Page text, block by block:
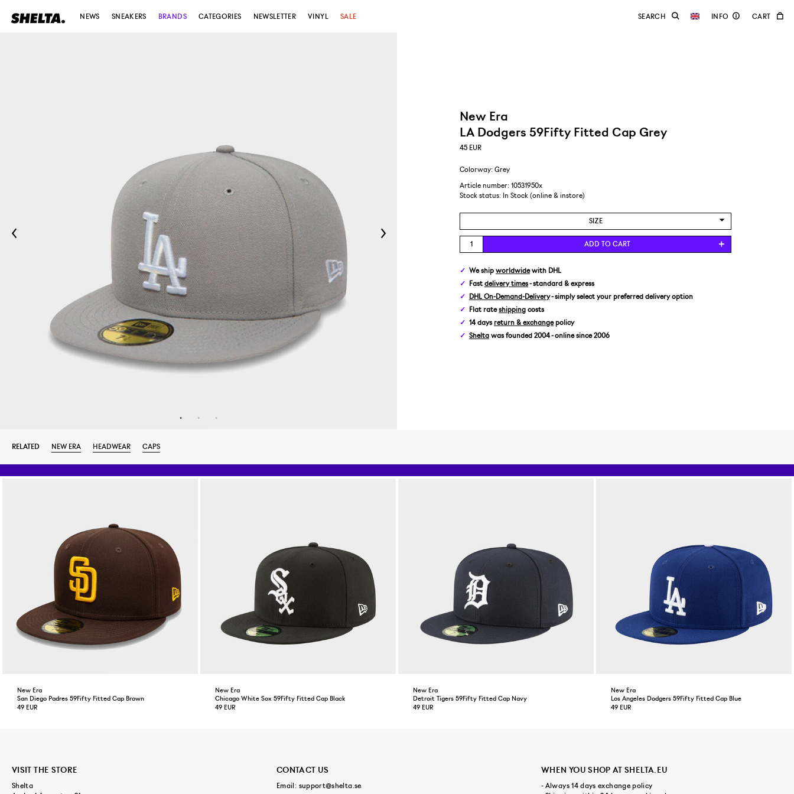
NEWS SNEAKERS BRANDS CATEGORIES NEWSLETTER VINYL SALE
New Era
LA Dodgers 59Fifty Fitted Cap Grey
45 EUR
Colorway: Grey
Article number: 10531950x
Stock status:
In Stock (online & instore)
SIZE
6 7/8 / 54,9 CM
7 / 55,8 CM
7 1/4 / 57,7 CM
7 3/8 / 58,7 CM
7 5/8 / 60,6 CM
ADD TO CART
We ship worldwidewith DHL
Fast delivery times- standard & express
DHL On-Demand-Delivery- simply select your preferred delivery option
Flat rateshipping costs
14 days return & exchangepolicy
Shelta was founded 2004 - online since 2006
RELATED NEW ERA HEADWEAR CAPS
New Era
San Diego Padres 59Fifty Fitted Cap Brown
49 EUR
New Era
Chicago White Sox 59Fifty Fitted Cap Black
49 EUR
New Era
Detroit Tigers 59Fifty Fitted Cap Navy
49 EUR
New Era
Los Angeles Dodgers 59Fifty Fitted Cap Blue
49 EUR
VISIT THE STORE
Shelta
CONTACT US
Email: support@shelta.se
WHEN YOU SHOP AT SHELTA.EU
- Always 14 days exchange policy